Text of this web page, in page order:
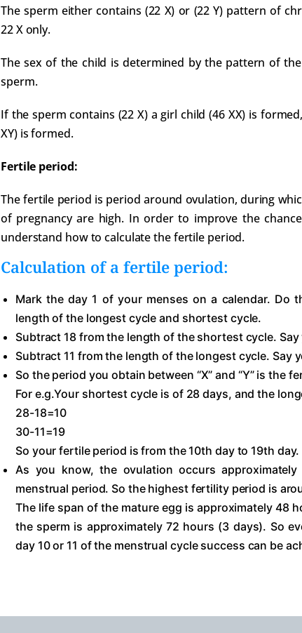
The sperm either contains (22 X) or (22 Y) pattern of
22 X only.
The sex of the child is determined by the pattern of
sperm.
If the sperm contains (22 X) a girl child (46 XX) is
XY) is formed.
Fertile period:
The fertile period is period around ovulation, during
of pregnancy are high. In order to improve the
understand how to calculate the fertile period.
Calculation of a fertile period:
Mark the day 1 of your menses on a calendar. Do
length of the longest cycle and shortest cycle.
Subtract 18 from the length of the shortest cycle. Say
Subtract 11 from the length of the longest cycle. Say
So the period you obtain between “X” and “Y” is the
For e.g.Your shortest cycle is of 28 days, and the
28-18=10
30-11=19
So your fertile period is from the 10th day to 19th day.
As you know, the ovulation occurs
menstrual period. So the highest fertility period is
The life span of the mature egg is approximately 48
the sperm is approximately 72 hours (3 days). So
day 10 or 11 of the menstrual cycle success can be